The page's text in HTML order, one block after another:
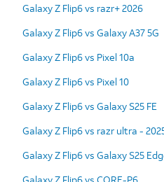
Galaxy Z Flip6 vs razr+ 2026
Galaxy Z Flip6 vs Galaxy A37 5G
Galaxy Z Flip6 vs Pixel 10a
Galaxy Z Flip6 vs Pixel 10
Galaxy Z Flip6 vs Galaxy S25 FE
Galaxy Z Flip6 vs razr ultra -
Galaxy Z Flip6 vs Galaxy S25
Galaxy Z Flip6 vs CORE-P6